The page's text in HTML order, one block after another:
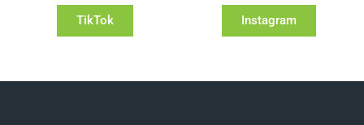
TikTok Instagram